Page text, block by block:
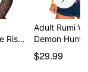
Rise
Adult Rumi
Demon
$29.99